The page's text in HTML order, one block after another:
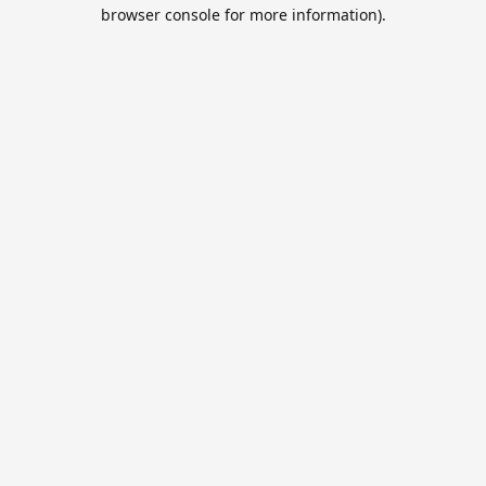
browser console for more information).